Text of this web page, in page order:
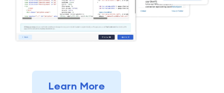
Learn More